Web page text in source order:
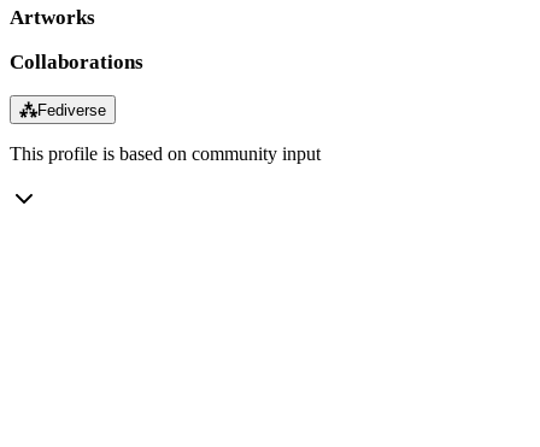
Artworks
Collaborations
⁂Fediverse
This profile is based on community input